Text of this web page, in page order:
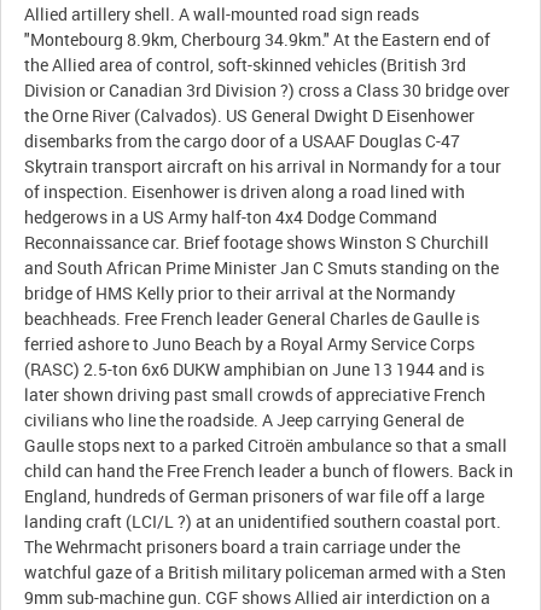
Allied artillery shell. A wall-mounted road sign reads
"Montebourg 8.9km, Cherbourg 34.9km." At the Eastern end of
the Allied area of control, soft-skinned vehicles (British 3rd
Division or Canadian 3rd Division ?) cross a Class 30 bridge over
the Orne River (Calvados). US General Dwight D Eisenhower
disembarks from the cargo door of a USAAF Douglas C-47
Skytrain transport aircraft on his arrival in Normandy for a tour
of inspection. Eisenhower is driven along a road lined with
hedgerows in a US Army half-ton 4x4 Dodge Command
Reconnaissance car. Brief footage shows Winston S Churchill
and South African Prime Minister Jan C Smuts standing on the
bridge of HMS Kelly prior to their arrival at the Normandy
beachheads. Free French leader General Charles de Gaulle is
ferried ashore to Juno Beach by a Royal Army Service Corps
(RASC) 2.5-ton 6x6 DUKW amphibian on June 13 1944 and is
later shown driving past small crowds of appreciative French
civilians who line the roadside. A Jeep carrying General de
Gaulle stops next to a parked Citroën ambulance so that a small
child can hand the Free French leader a bunch of flowers. Back in
England, hundreds of German prisoners of war file off a large
landing craft (LCI/L ?) at an unidentified southern coastal port.
The Wehrmacht prisoners board a train carriage under the
watchful gaze of a British military policeman armed with a Sten
9mm sub-machine gun. CGF shows Allied air interdiction on a